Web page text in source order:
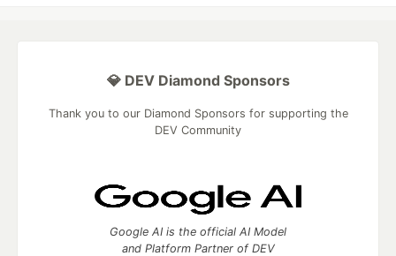
💎 DEV Diamond Sponsors
Thank you to our Diamond Sponsors for supporting the
DEV Community
Google AI is the official AI Model
and Platform Partner of DEV